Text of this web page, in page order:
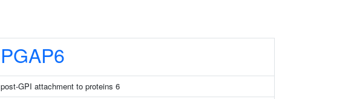
PGAP6
post-GPI attachment to proteins 6